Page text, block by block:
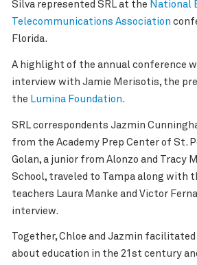
Silva represented SRL at the National
Telecommunications Association
Florida.
A highlight of the annual conference
interview with Jamie Merisotis, the
the Lumina Foundation.
SRL correspondents Jazmin
from the Academy Prep Center of St.
Golan, a junior from Alonzo and Tracy
School, traveled to Tampa along with
teachers Laura Manke and Victor
interview.
Together, Chloe and Jazmin
about education in the 21st century